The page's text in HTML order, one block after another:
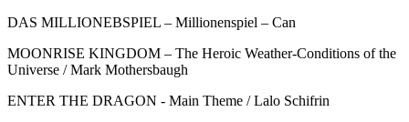
DAS MILLIONEBSPIEL – Millionenspiel – Can
MOONRISE KINGDOM – The Heroic Weather-Conditions of the
Universe / Mark Mothersbaugh
ENTER THE DRAGON - Main Theme / Lalo Schifrin